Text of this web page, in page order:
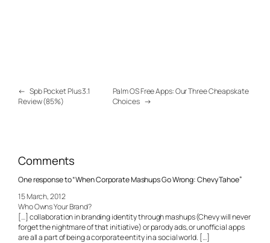
← Spb Pocket Plus 3.1
Review (85%)
Palm OS Free Apps: Our Three Cheapskate
Choices →
Comments
One response to “When Corporate Mashups Go Wrong: Chevy Tahoe”
15 March, 2012
Who Owns Your Brand?
[…] collaboration in branding identity through mashups (Chevy will never
forget the nightmare of that initiative) or parody ads, or unofficial apps
are all a part of being a corporate entity in a social world. […]